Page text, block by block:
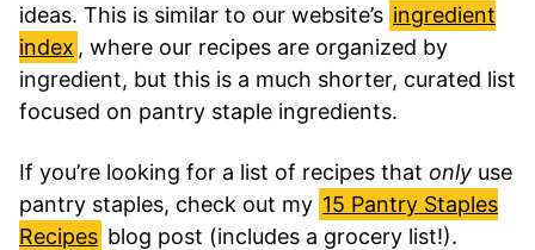
ideas. This is similar to our website’s ingredient
index , where our recipes are organized by
ingredient, but this is a much shorter, curated list
focused on pantry staple ingredients.
If you’re looking for a list of recipes that only use
pantry staples, check out my 15 Pantry Staples
Recipes blog post (includes a grocery list!).